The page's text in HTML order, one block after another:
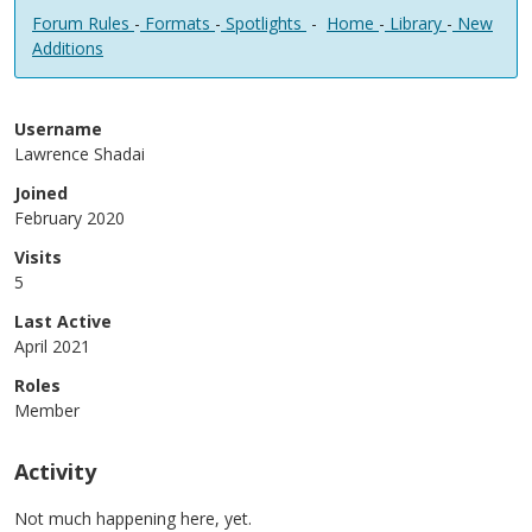
Forum Rules - Formats - Spotlights - Home - Library - New
Additions
Username
Lawrence Shadai
Joined
February 2020
Visits
5
Last Active
April 2021
Roles
Member
Activity
Not much happening here, yet.